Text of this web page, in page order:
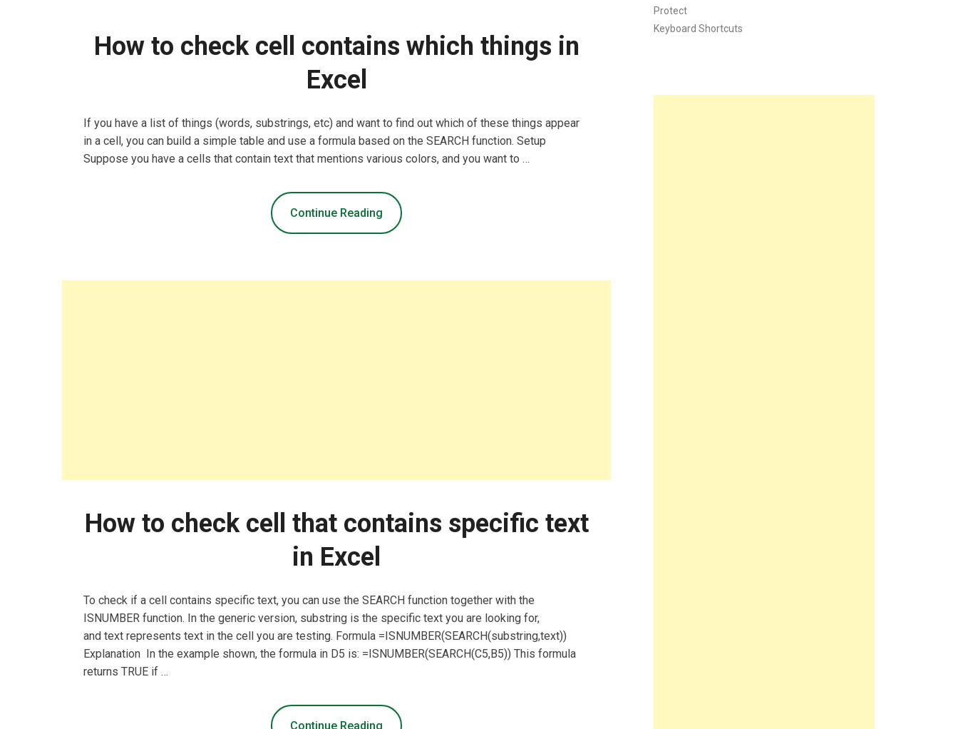
How to check cell contains which things in
Excel
If you have a list of things (words, substrings, etc) and want to find out which of these things appear
in a cell, you can build a simple table and use a formula based on the SEARCH function. Setup
Suppose you have a cells that contain text that mentions various colors, and you want to …
Continue Reading
How to check cell that contains specific text
in Excel
To check if a cell contains specific text, you can use the SEARCH function together with the
ISNUMBER function. In the generic version, substring is the specific text you are looking for,
and text represents text in the cell you are testing. Formula =ISNUMBER(SEARCH(substring,text))
Explanation In the example shown, the formula in D5 is: =ISNUMBER(SEARCH(C5,B5)) This formula
returns TRUE if …
Continue Reading
Protect
Keyboard Shortcuts